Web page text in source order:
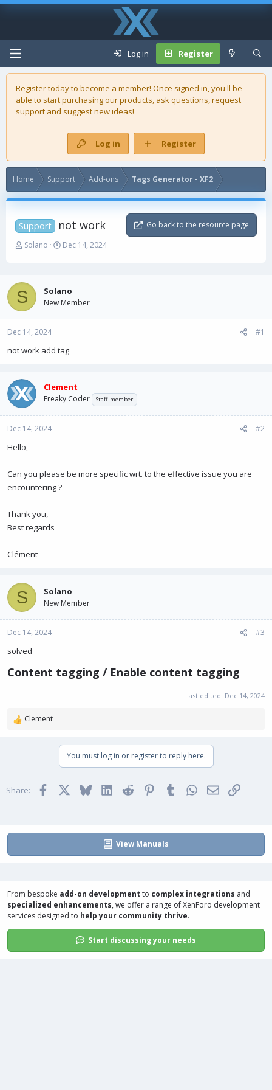
Log in Register
Register today to become a member! Once signed in, you'll be
able to start purchasing ourproducts, ask questions, request
support and suggest new ideas!
Log in Register
Home Support Add-ons Tags Generator - XF2
Support not work
Go back to the resource page
T
d
s
t
a
t
Solano
S
t
d
t
Dec 14, 2024
S Solano
New Member
Dec 14, 2024 #1
not work add tag
Clement
Freaky Coder Staff member
Dec 14, 2024 #2
Hello,
Can you please be more specific wrt. to the effective issue you are
encountering ?
Thank you,
Best regards
Clément
S Solano
New Member
Dec 14, 2024 #3
solved
Content tagging / Enable content tagging​
Last edited: Dec 14, 2024
R
o
Clement
You must log in or register to reply here.
Share: Facebook BlueskyLinkedInReddit PinterestTumblrWhatsApp
EmailLink
View Manuals
From bespoke add-on development to complex integrations and
specialized enhancements, we offer a range ofXenForo development
services designed to help your community thrive.
Start discussing your needs